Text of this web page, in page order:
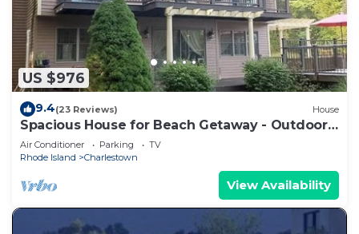
US $976
9.4(23 Reviews) House
Spacious House for Beach Getaway - Outdoor
Shower -Beach Pass Included!
Air Conditioner Parking
TV
Rhode Island
Charlestown
View Availability